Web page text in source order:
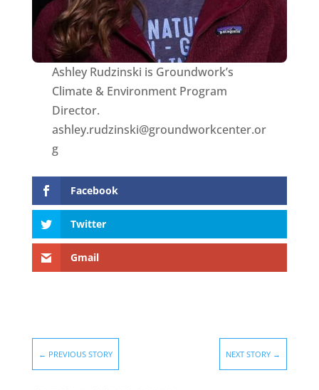
Ashley Rudzinski is Groundwork’s
Climate & Environment Program
Director.
ashley.rudzinski@groundworkcenter.or
g
Facebook
Twitter
Gmail
← PREVIOUS STORY NEXT STORY →